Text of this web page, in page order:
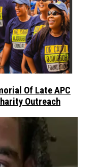
Of Late APC
Outreach